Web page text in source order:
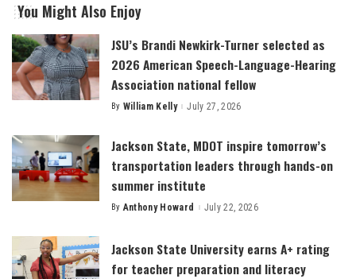
You Might Also Enjoy
JSU’s Brandi Newkirk-Turner selected as
2026 American Speech-Language-Hearing
Association national fellow
Posted
By William Kelly July 27, 2026
Jackson State, MDOT inspire tomorrow’s
transportation leaders through hands-on
summer institute
Posted
By Anthony Howard July 22, 2026
Jackson State University earns A+ rating
for teacher preparation and literacy